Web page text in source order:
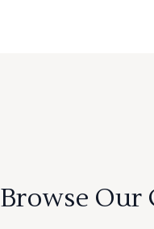
Browse Our